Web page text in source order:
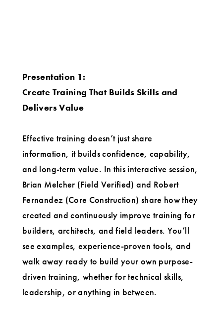
Presentation 1:
Create Training That Builds Skills and
Delivers Value
Effective training doesn’t just share
information, it builds confidence, capability,
and long-term value. In this interactive session,
Brian Melcher (Field Verified) and Robert
Fernandez (Core Construction) share how they
created and continuously improve training for
builders, architects, and field leaders. You’ll
see examples, experience-proven tools, and
walk away ready to build your own purpose-
driven training, whether for technical skills,
leadership, or anything in between.